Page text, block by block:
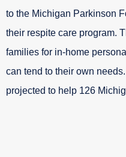
to the Michigan Parkinson
their respite care program.
families for in-home
can tend to their own
projected to help 126